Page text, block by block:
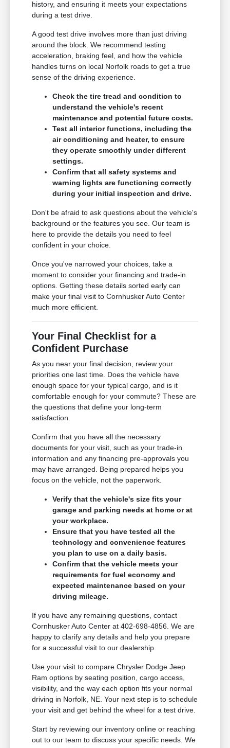
history, and ensuring it meets your expectations
during a test drive.
A good test drive involves more than just driving
around the block. We recommend testing
acceleration, braking feel, and how the vehicle
handles turns on local Norfolk roads to get a true
sense of the driving experience.
Check the tire tread and condition to
understand the vehicle's recent
maintenance and potential future costs.
Test all interior functions, including the
air conditioning and heater, to ensure
they operate smoothly under different
settings.
Confirm that all safety systems and
warning lights are functioning correctly
during your initial inspection and drive.
Don't be afraid to ask questions about the vehicle's
background or the features you see. Our team is
here to provide the details you need to feel
confident in your choice.
Once you've narrowed your choices, take a
moment to consider your financing and trade-in
options. Getting these details sorted early can
make your final visit to Cornhusker Auto Center
much more efficient.
Your Final Checklist for a
Confident Purchase
As you near your final decision, review your
priorities one last time. Does the vehicle have
enough space for your typical cargo, and is it
comfortable enough for your commute? These are
the questions that define your long-term
satisfaction.
Confirm that you have all the necessary
documents for your visit, such as your trade-in
information and any financing pre-approvals you
may have arranged. Being prepared helps you
focus on the vehicle, not the paperwork.
Verify that the vehicle's size fits your
garage and parking needs at home or at
your workplace.
Ensure that you have tested all the
technology and convenience features
you plan to use on a daily basis.
Confirm that the vehicle meets your
requirements for fuel economy and
expected maintenance based on your
driving mileage.
If you have any remaining questions, contact
Cornhusker Auto Center at 402-698-4856. We are
happy to clarify any details and help you prepare
for a successful visit to our dealership.
Use your visit to compare Chrysler Dodge Jeep
Ram options by seating position, cargo access,
visibility, and the way each option fits your normal
driving in Norfolk, NE. Your next step is to schedule
your visit and get behind the wheel for a test drive.
Start by reviewing our inventory online or reaching
out to our team to discuss your specific needs. We